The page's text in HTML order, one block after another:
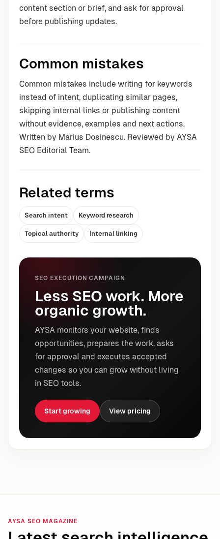
content section or brief, and ask for approval
before publishing updates.
Common mistakes
Common mistakes include writing for keywords
instead of intent, duplicating similar pages,
skipping internal links or publishing content
without evidence, examples and next actions.
Written by Marius Dosinescu. Reviewed by AYSA
SEO Editorial Team.
Related terms
Search intent Keyword research
Topical authority Internal linking
SEO EXECUTION CAMPAIGN
Less SEO work. More
organic growth.
AYSA monitors your website, finds
opportunities, prepares the work, asks
for approval and executes accepted
changes so you can grow without living
in SEO tools.
Start growing View pricing
AYSA SEO MAGAZINE